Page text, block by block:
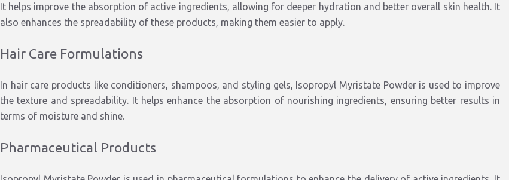
It helps improve the absorption of active ingredients, allowing for deeper hydration and better overall skin health. It
also enhances the spreadability of these products, making them easier to apply.
Hair Care Formulations
In hair care products like conditioners, shampoos, and styling gels, Isopropyl Myristate Powder is used to improve
the texture and spreadability. It helps enhance the absorption of nourishing ingredients, ensuring better results in
terms of moisture and shine.
Pharmaceutical Products